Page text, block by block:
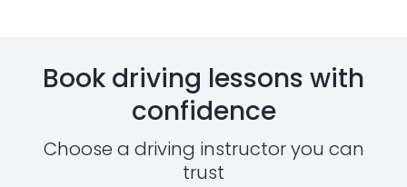
Book driving lessons with
confidence
Choose a driving instructor you can
trust